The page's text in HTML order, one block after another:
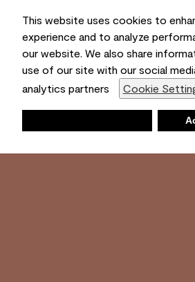
This website uses cookies to
experience and to analyze
our website. We also share
use of our site with our social
analytics partners
Cookie